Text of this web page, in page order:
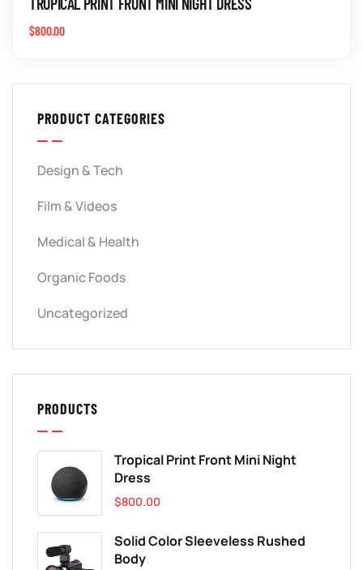
$800.00
PRODUCT CATEGORIES
Design & Tech
Film & Videos
Medical & Health
Organic Foods
Uncategorized
PRODUCTS
Tropical Print Front Mini Night
Dress
$800.00
Solid Color Sleeveless Rushed
Body